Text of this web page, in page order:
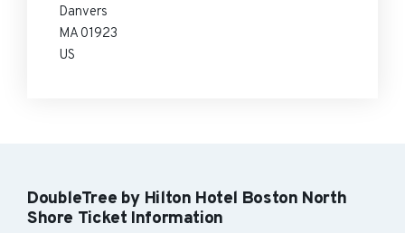
Danvers
MA 01923
US
DoubleTree by Hilton Hotel Boston North
Shore Ticket Information